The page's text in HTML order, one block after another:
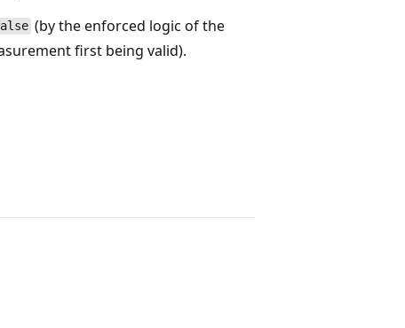
(by the enforced logic of the
first being valid).